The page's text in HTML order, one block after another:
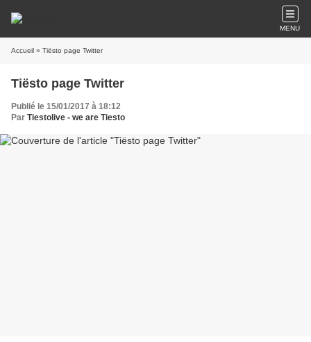
MENU
Accueil » Tiësto page Twitter
Tiësto page Twitter
Publié le 15/01/2017 à 18:12
Par Tiestolive - we are Tiesto